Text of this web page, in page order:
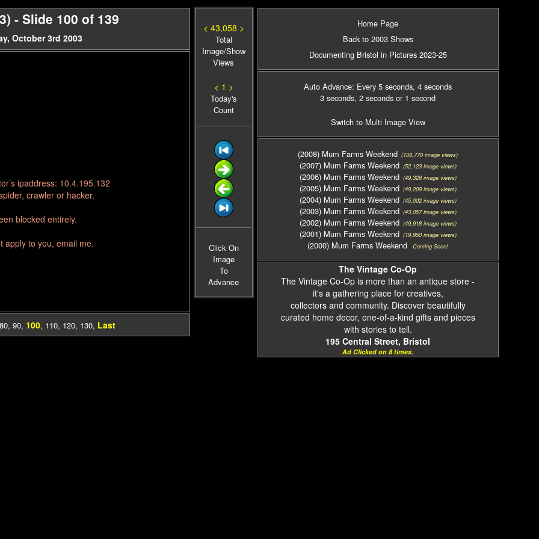
- Slide 100 of 139
October 3rd 2003
ipaddress: 10.4.195.132
crawler or hacker.
blocked entirely.
apply to you, email me.
80, 90, 100, 110, 120, 130, Last
< 43,058 >
Total
Image/Show
Views
< 1 >
Today's
Count
Click On
Image
To
Advance
Home Page
Back to 2003 Shows
Documenting Bristol in Pictures 2023-25
Auto Advance: Every 5 seconds, 4 seconds
3 seconds, 2 seconds or 1 second
Switch to Multi Image View
(2008) Mum Farms Weekend (108,770 image views)
(2007) Mum Farms Weekend (52,123 image views)
(2006) Mum Farms Weekend (49,328 image views)
(2005) Mum Farms Weekend (49,209 image views)
(2004) Mum Farms Weekend (45,002 image views)
(2003) Mum Farms Weekend (43,057 image views)
(2002) Mum Farms Weekend (49,918 image views)
(2001) Mum Farms Weekend (19,950 image views)
(2000) Mum Farms Weekend Coming Soon!
The Vintage Co-Op
The Vintage Co-Op is more than an antique store -
it's a gathering place for creatives,
collectors and community. Discover beautifully
curated home decor, one-of-a-kind gifts and pieces
with stories to tell.
195 Central Street, Bristol
Ad Clicked on 8 times.